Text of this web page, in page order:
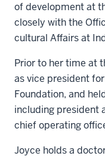
of development at
closely with the
cultural Affairs at
Prior to her time at
as vice president
Foundation, and
including president
chief operating
Joyce holds a